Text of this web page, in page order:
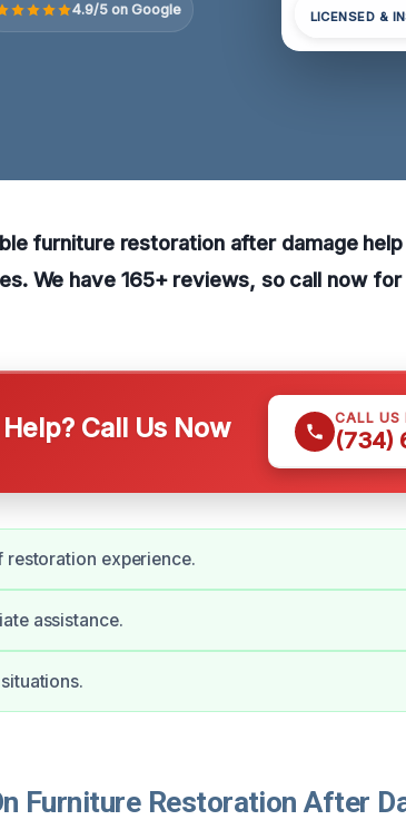
4.9/5 on Google LICENSED &
furniture restoration after damage
We have 165+ reviews, so call now
Call Us Now CALL US
(734)
restoration experience.
assistance.
Furniture Restoration After